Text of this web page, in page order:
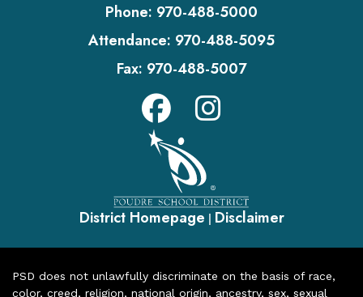
Phone: 970-488-5000
Attendance: 970-488-5095
Fax: 970-488-5007
District Homepage | Disclaimer
PSD does not unlawfully discriminate on the basis of race,
color, creed, religion, national origin, ancestry, sex, sexual